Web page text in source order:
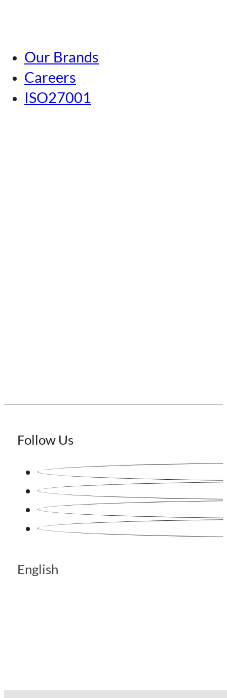
Tokyo
Nagoya
Kansai
Our Brands
Careers
ISO27001
Follow Us
English